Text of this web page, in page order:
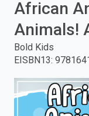
African
Animals!
Bold Kids
EISBN13: